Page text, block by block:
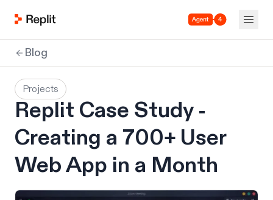
Agent 4
Blog
Projects
Replit Case Study -
Creating a 700+ User
Web App in a Month